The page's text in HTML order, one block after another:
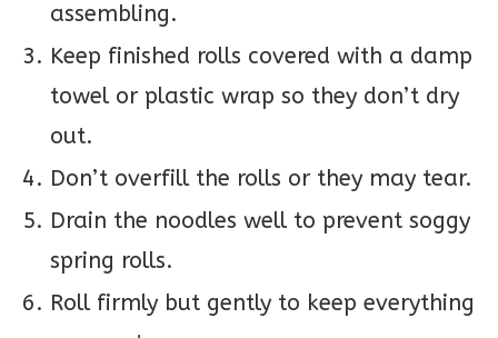
assembling.
Keep finished rolls covered with a damp
towel or plastic wrap so they don’t dry
out.
Don’t overfill the rolls or they may tear.
Drain the noodles well to prevent soggy
spring rolls.
Roll firmly but gently to keep everything